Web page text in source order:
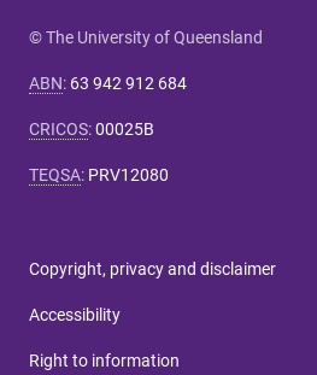
© The University of Queensland
ABN: 63 942 912 684
CRICOS:00025B
TEQSA: PRV12080
Copyright, privacy and disclaimer
Accessibility
Right to information